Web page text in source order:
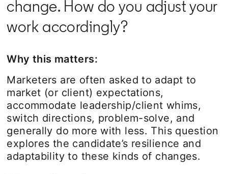
change. How do you adjust your
work accordingly?
Why this matters:
Marketers are often asked to adapt to
market (or client) expectations,
accommodate leadership/client whims,
switch directions, problem-solve, and
generally do more with less. This question
explores the candidate’s resilience and
adaptability to these kinds of changes.